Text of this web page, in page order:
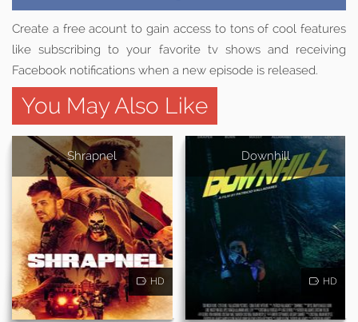
Create a free acount to gain access to tons of cool features
like subscribing to your favorite tv shows and receiving
Facebook notifications when a new episode is released.
You May Also Like
Shrapnel
HD
Downhill
HD